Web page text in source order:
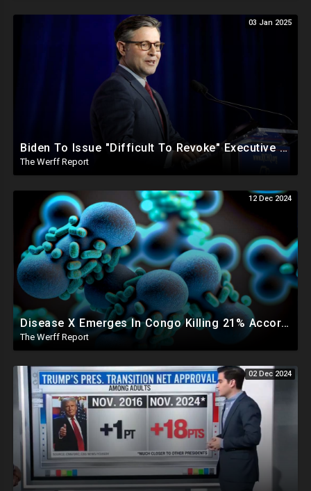
03 Jan 2025
Biden To Issue "Difficult To Revoke" Executive Order Within Days To Thwart Trump's Agenda
The Werff Report
12 Dec 2024
Disease X Emerges In Congo Killing 21% According To African CDC, Trump Taps Kari Lake In New Admin
The Werff Report
02 Dec 2024